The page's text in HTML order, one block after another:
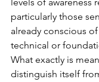
particularly those
already conscious
technical or
What exactly is
distinguish itself